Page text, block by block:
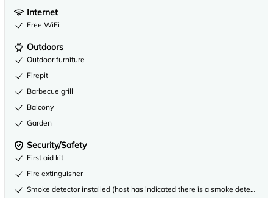
Internet
Free WiFi
Outdoors
Outdoor furniture
Firepit
Barbecue grill
Balcony
Garden
Security/Safety
First aid kit
Fire extinguisher
Smoke detector installed (host has indicated there is a smoke detector